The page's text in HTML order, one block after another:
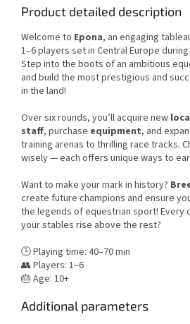
Product detailed description
Welcome to Epona, an engaging
1–6 players set in Central Europe
Step into the boots of an ambitious
and build the most prestigious and
in the land!
Over six rounds, you’ll acquire new
staff, purchase equipment, and
training arenas to thrilling race tracks.
wisely — each offers unique ways to
Want to make your mark in history?
create future champions and ensure
the legends of equestrian sport! Every
your stables rise above the rest?
🕒 Playing time: 40–70 min
👥 Players: 1–6
🎂 Age: 10+
Additional parameters